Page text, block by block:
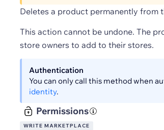
Deletes a product permanently from
This action cannot be undone. The
store owners to add to their stores.
Authentication
You can only call this method when
identity.
Permissions
WRITE MARKETPLACE